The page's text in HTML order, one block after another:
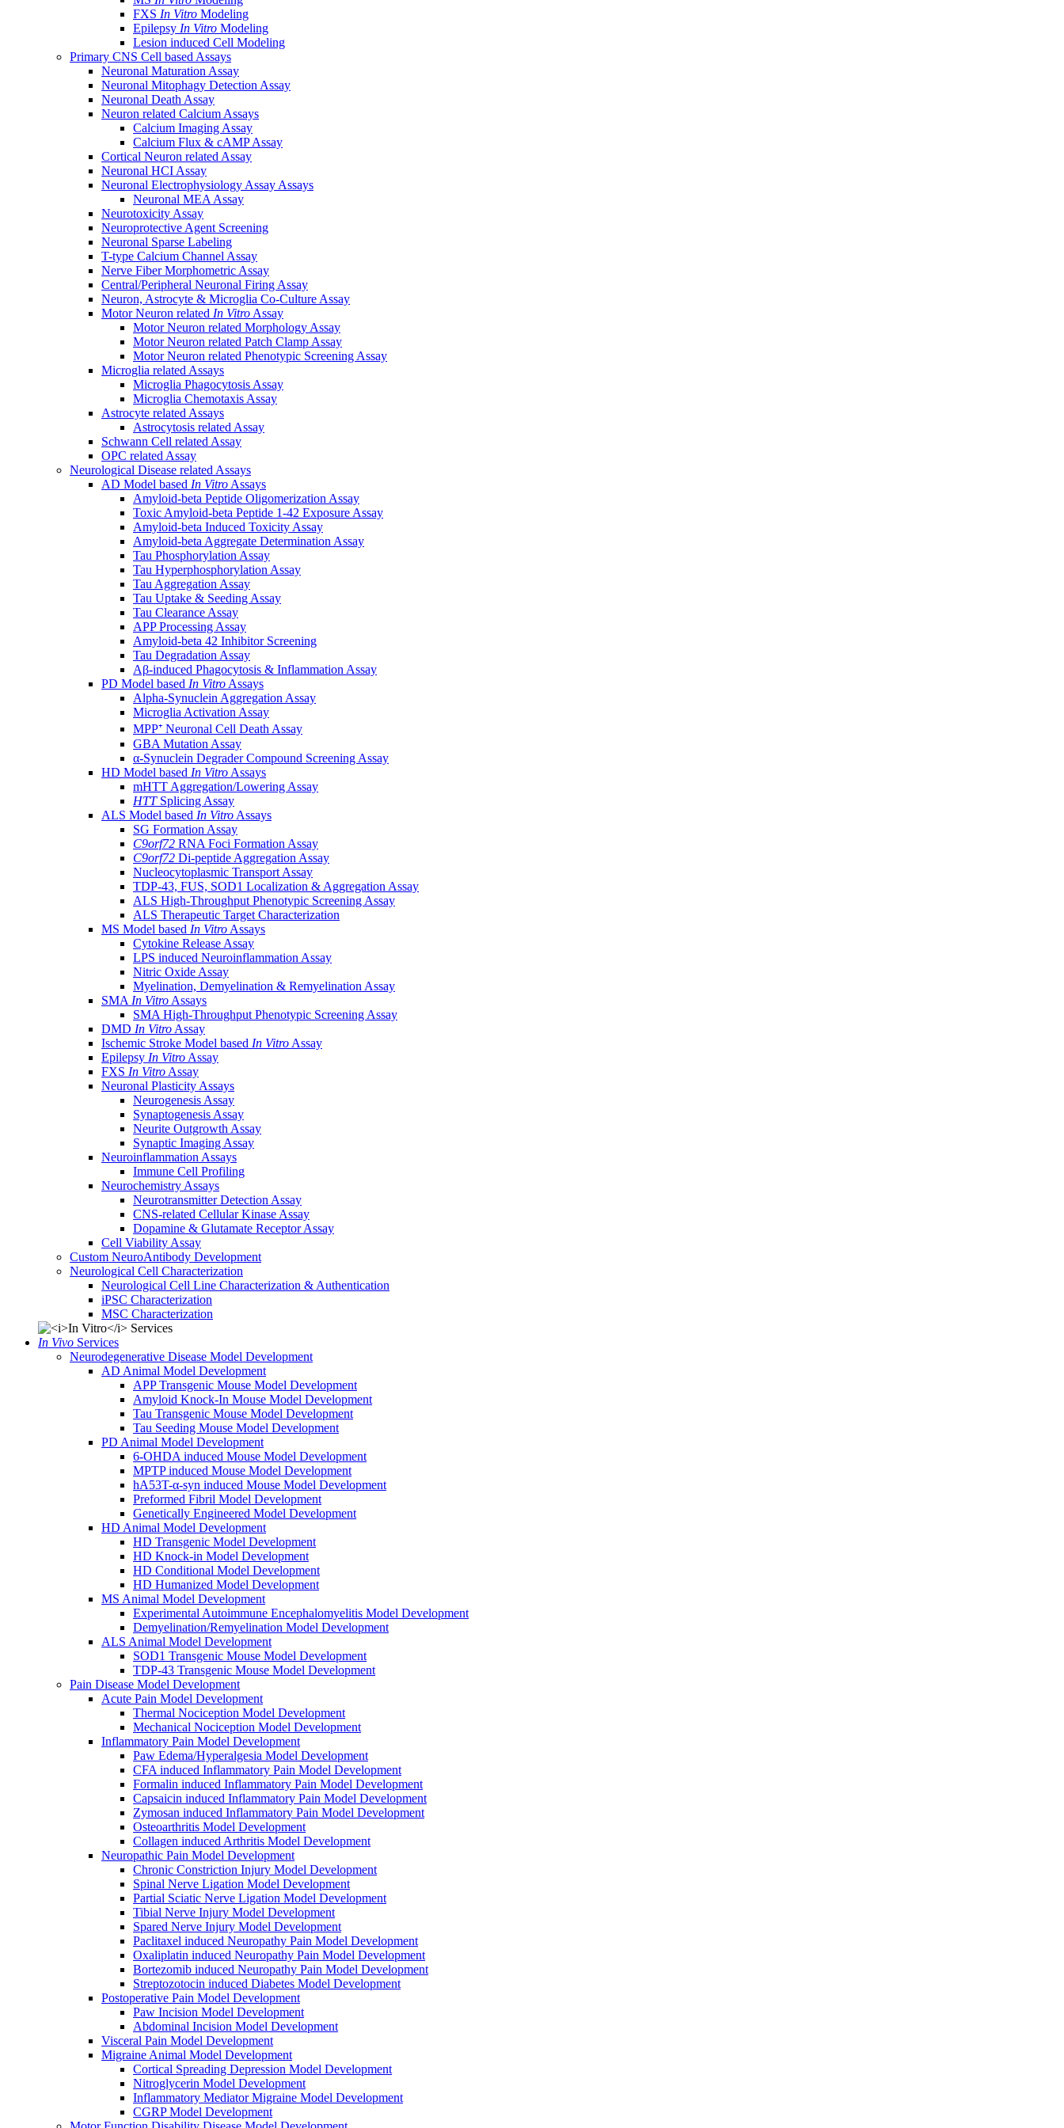
FXS In Vitro Modeling
Epilepsy In Vitro Modeling
Lesion induced Cell Modeling
Primary CNS Cell based Assays
Neuronal Maturation Assay
Neuronal Mitophagy Detection Assay
Neuronal Death Assay
Neuron related Calcium Assays
Calcium Imaging Assay
Calcium Flux & cAMP Assay
Cortical Neuron related Assay
Neuronal HCI Assay
Neuronal Electrophysiology Assay Assays
Neuronal MEA Assay
Neurotoxicity Assay
Neuroprotective Agent Screening
Neuronal Sparse Labeling
T-type Calcium Channel Assay
Nerve Fiber Morphometric Assay
Central/Peripheral Neuronal Firing Assay
Neuron, Astrocyte & Microglia Co-Culture Assay
Motor Neuron related In Vitro Assay
Motor Neuron related Morphology Assay
Motor Neuron related Patch Clamp Assay
Motor Neuron related Phenotypic Screening Assay
Microglia related Assays
Microglia Phagocytosis Assay
Microglia Chemotaxis Assay
Astrocyte related Assays
Astrocytosis related Assay
Schwann Cell related Assay
OPC related Assay
Neurological Disease related Assays
AD Model based In Vitro Assays
Amyloid-beta Peptide Oligomerization Assay
Toxic Amyloid-beta Peptide 1-42 Exposure Assay
Amyloid-beta Induced Toxicity Assay
Amyloid-beta Aggregate Determination Assay
Tau Phosphorylation Assay
Tau Hyperphosphorylation Assay
Tau Aggregation Assay
Tau Uptake & Seeding Assay
Tau Clearance Assay
APP Processing Assay
Amyloid-beta 42 Inhibitor Screening
Tau Degradation Assay
Aβ-induced Phagocytosis & Inflammation Assay
PD Model based In Vitro Assays
Alpha-Synuclein Aggregation Assay
Microglia Activation Assay
MPP⁺ Neuronal Cell Death Assay
GBA Mutation Assay
α-Synuclein Degrader Compound Screening Assay
HD Model based In Vitro Assays
mHTT Aggregation/Lowering Assay
HTTSplicing Assay
ALS Model based In Vitro Assays
SG Formation Assay
C9orf72 RNA Foci Formation Assay
C9orf72 Di-peptide Aggregation Assay
Nucleocytoplasmic Transport Assay
TDP-43, FUS, SOD1 Localization & Aggregation Assay
ALS High-Throughput Phenotypic Screening Assay
ALS Therapeutic Target Characterization
MS Model based In Vitro Assays
Cytokine Release Assay
LPS induced Neuroinflammation Assay
Nitric Oxide Assay
Myelination, Demyelination & Remyelination Assay
SMA In Vitro Assays
SMA High-Throughput Phenotypic Screening Assay
DMD In Vitro Assay
Ischemic Stroke Model based In Vitro Assay
Epilepsy In Vitro Assay
FXS In Vitro Assay
Neuronal Plasticity Assays
Neurogenesis Assay
Synaptogenesis Assay
Neurite Outgrowth Assay
Synaptic Imaging Assay
Neuroinflammation Assays
Immune Cell Profiling
Neurochemistry Assays
Neurotransmitter Detection Assay
CNS-related Cellular Kinase Assay
Dopamine & Glutamate Receptor Assay
Cell Viability Assay
Custom NeuroAntibody Development
Neurological Cell Characterization
Neurological Cell Line Characterization & Authentication
iPSC Characterization
MSC Characterization
In Vivo Services
Neurodegenerative Disease Model Development
AD Animal Model Development
APP Transgenic Mouse Model Development
Amyloid Knock-In Mouse Model Development
Tau Transgenic Mouse Model Development
Tau Seeding Mouse Model Development
PD Animal Model Development
6-OHDA induced Mouse Model Development
MPTP induced Mouse Model Development
hA53T-α-syn induced Mouse Model Development
Preformed Fibril Model Development
Genetically Engineered Model Development
HD Animal Model Development
HD Transgenic Model Development
HD Knock-in Model Development
HD Conditional Model Development
HD Humanized Model Development
MS Animal Model Development
Experimental Autoimmune Encephalomyelitis Model Development
Demyelination/Remyelination Model Development
ALS Animal Model Development
SOD1 Transgenic Mouse Model Development
TDP-43 Transgenic Mouse Model Development
Pain Disease Model Development
Acute Pain Model Development
Thermal Nociception Model Development
Mechanical Nociception Model Development
Inflammatory Pain Model Development
Paw Edema/Hyperalgesia Model Development
CFA induced Inflammatory Pain Model Development
Formalin induced Inflammatory Pain Model Development
Capsaicin induced Inflammatory Pain Model Development
Zymosan induced Inflammatory Pain Model Development
Osteoarthritis Model Development
Collagen induced Arthritis Model Development
Neuropathic Pain Model Development
Chronic Constriction Injury Model Development
Spinal Nerve Ligation Model Development
Partial Sciatic Nerve Ligation Model Development
Tibial Nerve Injury Model Development
Spared Nerve Injury Model Development
Paclitaxel induced Neuropathy Pain Model Development
Oxaliplatin induced Neuropathy Pain Model Development
Bortezomib induced Neuropathy Pain Model Development
Streptozotocin induced Diabetes Model Development
Postoperative Pain Model Development
Paw Incision Model Development
Abdominal Incision Model Development
Visceral Pain Model Development
Migraine Animal Model Development
Cortical Spreading Depression Model Development
Nitroglycerin Model Development
Inflammatory Mediator Migraine Model Development
CGRP Model Development